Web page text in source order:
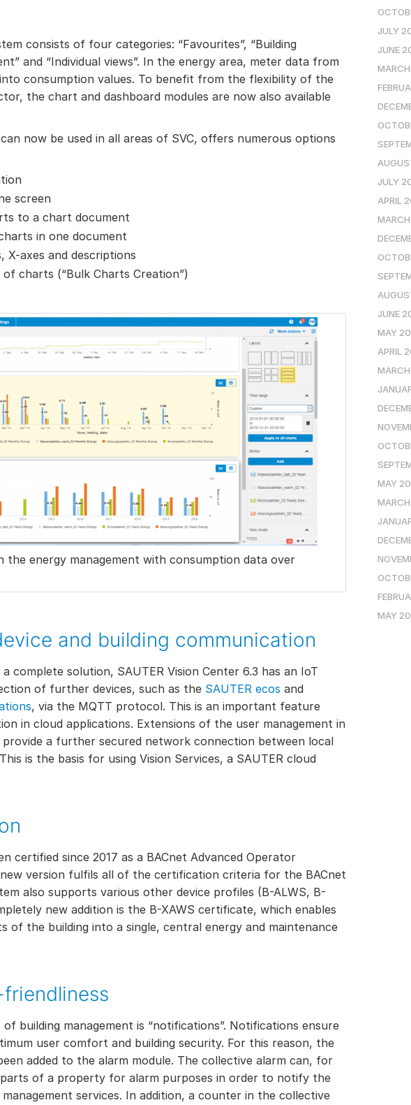
consists of four categories: “Favourites”, “Building
and “Individual views”. In the energy area, meter data from
consumption values. To benefit from the flexibility of the
the chart and dashboard modules are now also available
now be used in all areas of SVC, offers numerous options
screen
to a chart document
in one document
X-axes and descriptions
charts (“Bulk Charts Creation”)
the energy management with consumption data over
and building communication
complete solution, SAUTER Vision Center 6.3 has an IoT
of further devices, such as the SAUTER ecos and
, via the MQTT protocol. This is an important feature
in cloud applications. Extensions of the user management in
a further secured network connection between local
is the basis for using Vision Services, a SAUTER cloud
certified since 2017 as a BACnet Advanced Operator
version fulfils all of the certification criteria for the BACnet
also supports various other device profiles (B-ALWS, B-
new addition is the B-XAWS certificate, which enables
the building into a single, central energy and maintenance
building management is “notifications”. Notifications ensure
user comfort and building security. For this reason, the
added to the alarm module. The collective alarm can, for
of a property for alarm purposes in order to notify the
services. In addition, a counter in the collective
JULY
JUNE
JULY
APRIL
JUNE
MAY
APRIL
MAY
MAY